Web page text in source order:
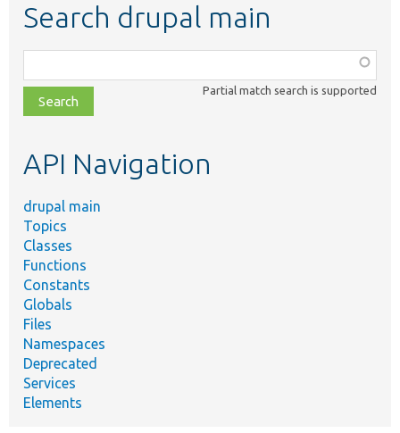
Search drupal main
class,
file,
topic,
Partial match search is supported
API Navigation
drupal main
Topics
Classes
Functions
Constants
Globals
Files
Namespaces
Deprecated
Services
Elements